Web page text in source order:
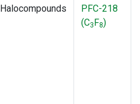
Halocompounds
PFC-218
(C3F8)